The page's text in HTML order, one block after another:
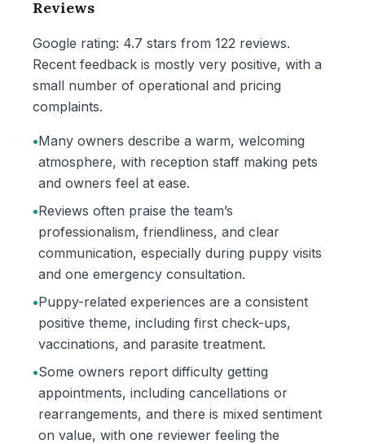
Reviews
Google rating: 4.7 stars from 122 reviews.
Recent feedback is mostly very positive, with a
small number of operational and pricing
complaints.
•Many owners describe a warm, welcoming
atmosphere, with reception staff making pets
and owners feel at ease.
•Reviews often praise the team’s
professionalism, friendliness, and clear
communication, especially during puppy visits
and one emergency consultation.
•Puppy-related experiences are a consistent
positive theme, including first check-ups,
vaccinations, and parasite treatment.
•Some owners report difficulty getting
appointments, including cancellations or
rearrangements, and there is mixed sentiment
on value, with one reviewer feeling the